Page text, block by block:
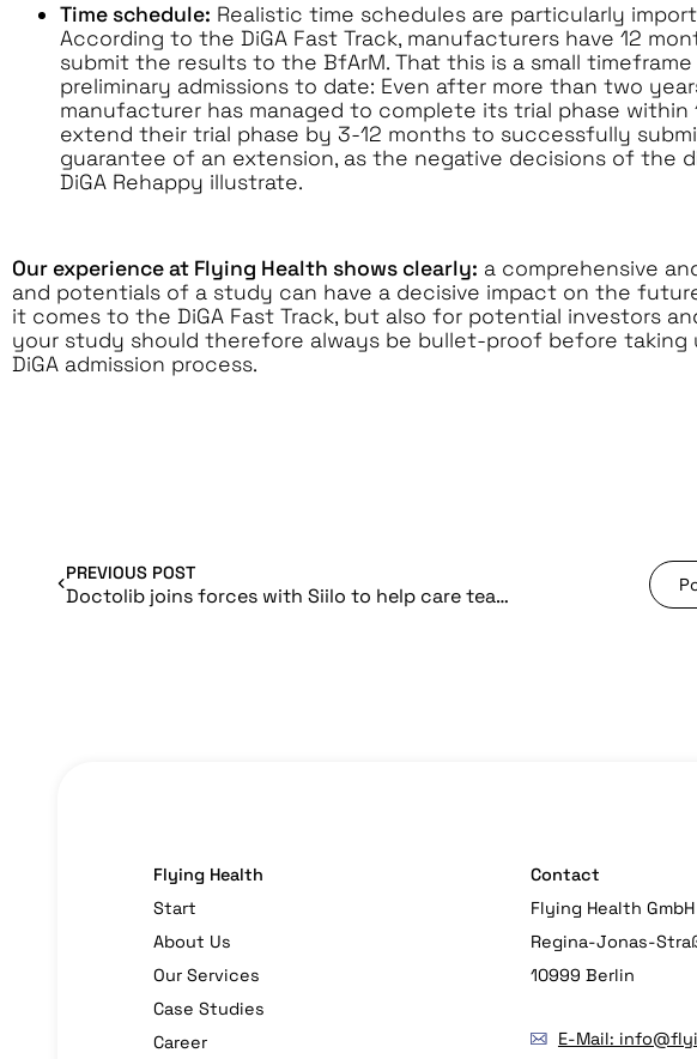
Time schedule: Realistic time schedules are particularly
According to the DiGA Fast Track, manufacturers have 12
submit the results to the BfArM. That this is a small
preliminary admissions to date: Even after more than two
manufacturer has managed to complete its trial phase
extend their trial phase by 3-12 months to successfully
guarantee of an extension, as the negative decisions of the
DiGA Rehappy illustrate.
Our experience at Flying Health shows clearly: a comprehensive
and potentials of a study can have a decisive impact on the
it comes to the DiGA Fast Track, but also for potential investors
your study should therefore always be bullet-proof before
DiGA admission process.
PREVIOUS POST
Doctolib joins forces with Siilo to help care teams work together
Flying Health
Start
About Us
Our Services
Case Studies
Career
Contact
Flying Health GmbH
Regina-Jonas-
10999 Berlin
E-Mail: